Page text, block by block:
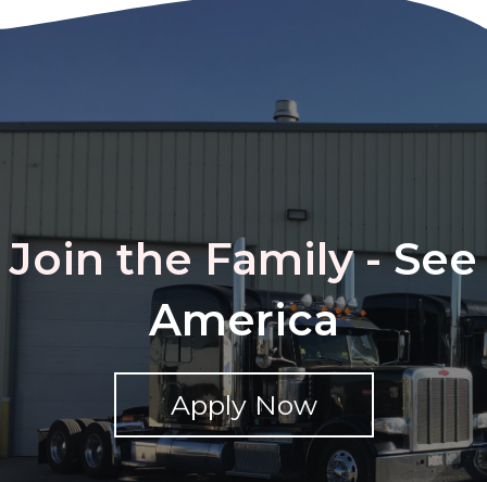
Join the Family - See
America
Apply Now